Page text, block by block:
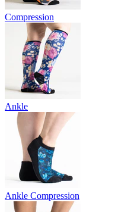
Compression
Ankle
Ankle Compression